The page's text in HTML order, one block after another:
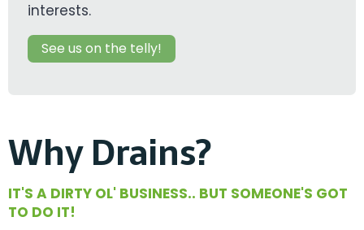
interests.
See us on the telly!
Why Drains?
IT'S A DIRTY OL' BUSINESS.. BUT SOMEONE'S GOT
TO DO IT!